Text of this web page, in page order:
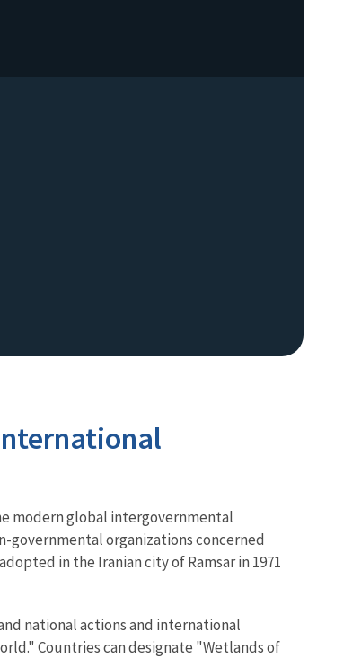
modern global intergovernmental
governmental organizations concerned
in the Iranian city of Ramsar in 1971
national actions and international
Countriescan designate "Wetlands of